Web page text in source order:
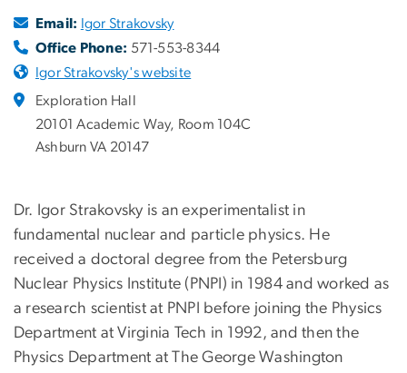
Email: Igor Strakovsky
Office Phone: 571-553-8344
Igor Strakovsky's website
Exploration Hall
20101 Academic Way, Room 104C
Ashburn VA 20147
Dr. Igor Strakovsky is an experimentalist in
fundamental nuclear and particle physics. He
received a doctoral degree from the Petersburg
Nuclear Physics Institute (PNPI) in 1984 and worked as
a research scientist at PNPI before joining the Physics
Department at Virginia Tech in 1992, and then the
Physics Department at The George Washington